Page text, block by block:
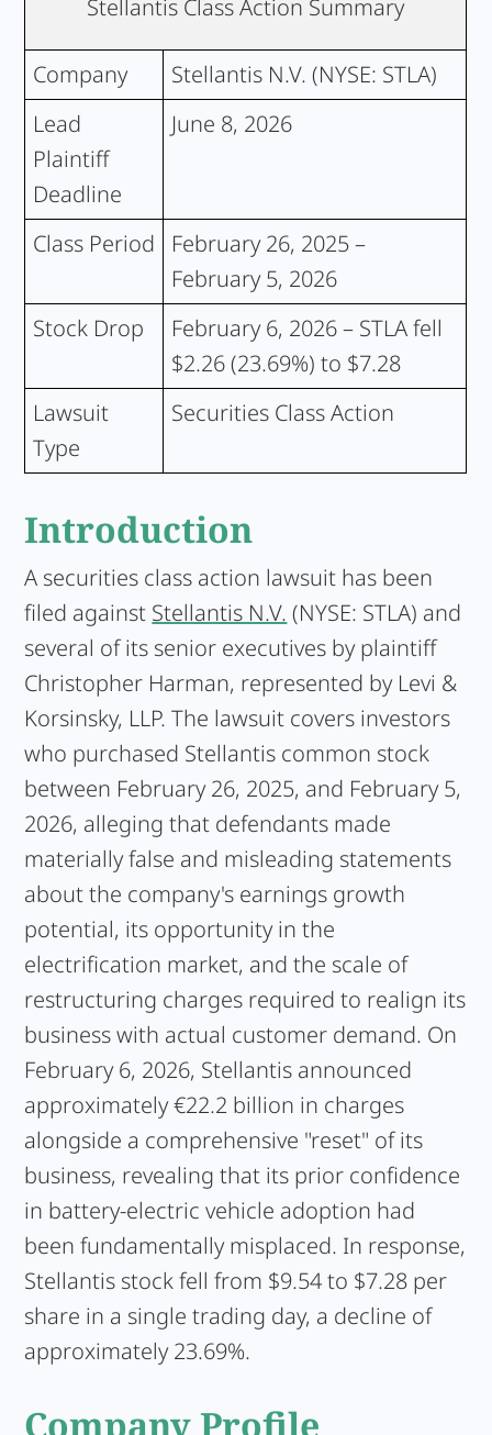
Stellantis Class Action Summary
Company
Stellantis N.V. (NYSE: STLA)
Lead
Plaintiff
Deadline
June 8, 2026
Class Period
February 26, 2025 –
February 5, 2026
Stock Drop
February 6, 2026 – STLA fell
$2.26 (23.69%) to $7.28
Lawsuit
Type
Securities Class Action
Introduction
A securities class action lawsuit has been
filed against Stellantis N.V. (NYSE: STLA) and
several of its senior executives by plaintiff
Christopher Harman, represented by Levi &
Korsinsky, LLP. The lawsuit covers investors
who purchased Stellantis common stock
between February 26, 2025, and February 5,
2026, alleging that defendants made
materially false and misleading statements
about the company's earnings growth
potential, its opportunity in the
electrification market, and the scale of
restructuring charges required to realign its
business with actual customer demand. On
February 6, 2026, Stellantis announced
approximately €22.2 billion in charges
alongside a comprehensive "reset" of its
business, revealing that its prior confidence
in battery-electric vehicle adoption had
been fundamentally misplaced. In response,
Stellantis stock fell from $9.54 to $7.28 per
share in a single trading day, a decline of
approximately 23.69%.
Company Profile